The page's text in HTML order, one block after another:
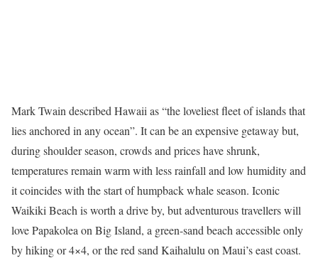
Mark Twain described Hawaii as “the loveliest fleet of islands that
lies anchored in any ocean”. It can be an expensive getaway but,
during shoulder season, crowds and prices have shrunk,
temperatures remain warm with less rainfall and low humidity and
it coincides with the start of humpback whale season. Iconic
Waikiki Beach is worth a drive by, but adventurous travellers will
love Papakolea on Big Island, a green-sand beach accessible only
by hiking or 4×4, or the red sand Kaihalulu on Maui’s east coast.